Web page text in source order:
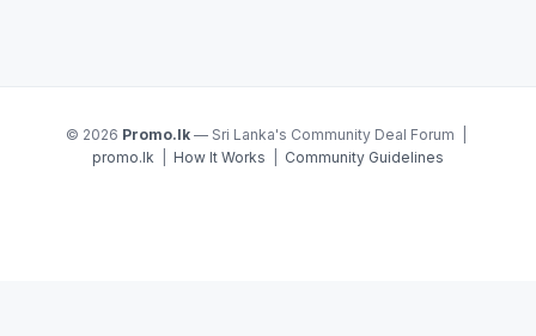
© 2026 Promo.lk — Sri Lanka's Community Deal Forum |
promo.lk
How It Works Community Guidelines